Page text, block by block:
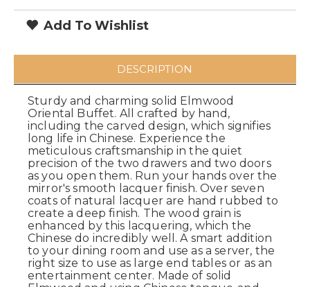
Add To Wishlist
DESCRIPTION
Sturdy and charming solid Elmwood
Oriental Buffet. All crafted by hand,
including the carved design, which signifies
long life in Chinese. Experience the
meticulous craftsmanship in the quiet
precision of the two drawers and two doors
as you open them. Run your hands over the
mirror's smooth lacquer finish. Over seven
coats of natural lacquer are hand rubbed to
create a deep finish. The wood grain is
enhanced by this lacquering, which the
Chinese do incredibly well. A smart addition
to your dining room and use as a server, the
right size to use as large end tables or as an
entertainment center. Made of solid